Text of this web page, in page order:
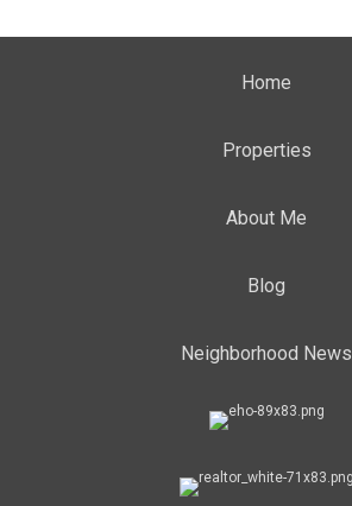
Home
Properties
About Me
Blog
Neighborhood News